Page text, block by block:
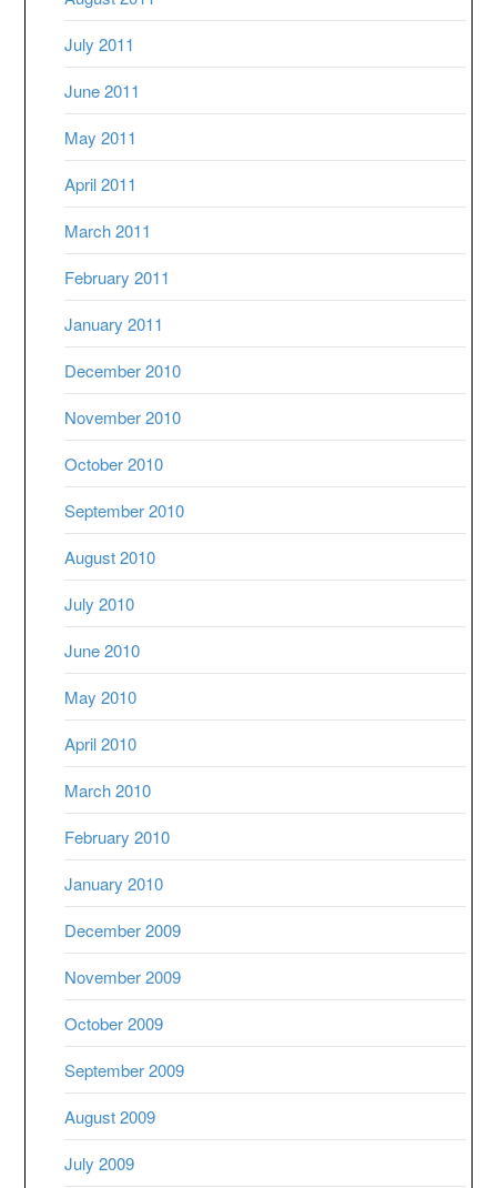
July 2011
June 2011
May 2011
April 2011
March 2011
February 2011
January 2011
December 2010
November 2010
October 2010
September 2010
August 2010
July 2010
June 2010
May 2010
April 2010
March 2010
February 2010
January 2010
December 2009
November 2009
October 2009
September 2009
August 2009
July 2009